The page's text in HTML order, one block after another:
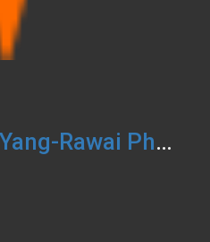
Two Villas Kok Yang-Rawai Phuket for Sale